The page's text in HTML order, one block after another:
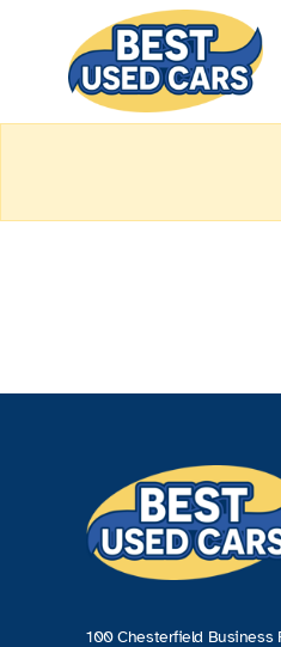
100 Chesterfield Business